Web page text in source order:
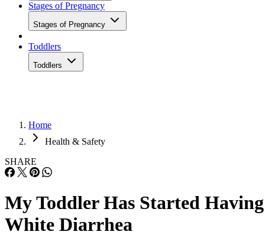
Stages of Pregnancy
Stages of Pregnancy
Toddlers
Toddlers
Home
Health & Safety
SHARE
My Toddler Has Started Having
White Diarrhea